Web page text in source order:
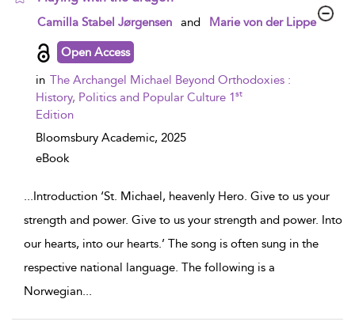
show result details
Camilla Stabel Jørgensen and Marie von der Lippe
Open Access
in The Archangel Michael Beyond Orthodoxies :
History, Politics and Popular Culture 1st
Edition
Bloomsbury Academic, 2025
eBook
...Introduction ‘St. Michael, heavenly Hero. Give to us your
strength and power. Give to us your strength and power. Into
our hearts, into our hearts.’ The song is often sung in the
respective national language. The following is a
Norwegian...